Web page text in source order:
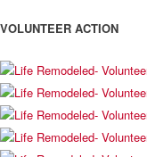
VOLUNTEER ACTION